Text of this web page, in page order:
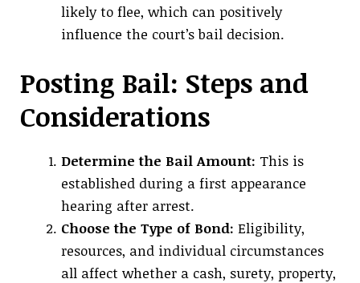
likely to flee, which can positively
influence the court’s bail decision.
Posting Bail: Steps and
Considerations
Determine the Bail Amount: This is
established during a first appearance
hearing after arrest.
Choose the Type of Bond: Eligibility,
resources, and individual circumstances
all affect whether a cash, surety, property,